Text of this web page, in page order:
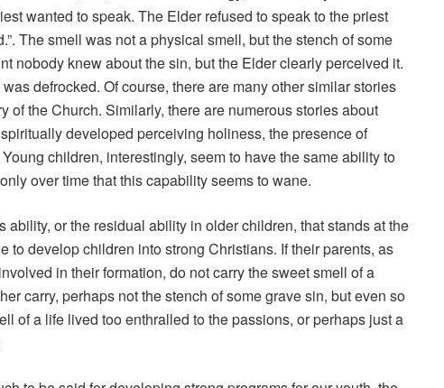
wanted to speak. The Elder refused to speak to the priest
The smell was not a physical smell, but the stench of some
nobody knew about the sin, but the Elder clearly perceived it.
defrocked. Of course, there are many other similar stories
of the Church. Similarly, there are numerous stories about
developed perceiving holiness, the presence of
children, interestingly, seem to have the same ability to
over time that this capability seems to wane.
ability, or the residual ability in older children, that stands at the
to develop children into strong Christians. If their parents, as
in their formation, do not carry the sweet smell of a
carry, perhaps not the stench of some grave sin, but even so
of a life lived too enthralled to the passions, or perhaps just a